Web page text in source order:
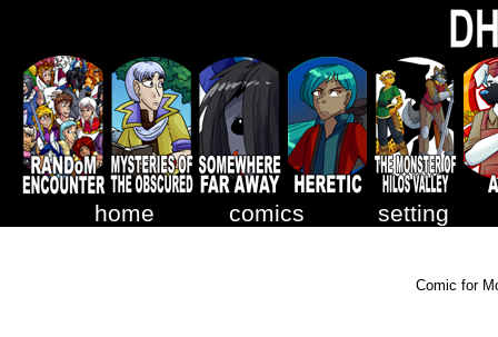
home comics setting
Comic for